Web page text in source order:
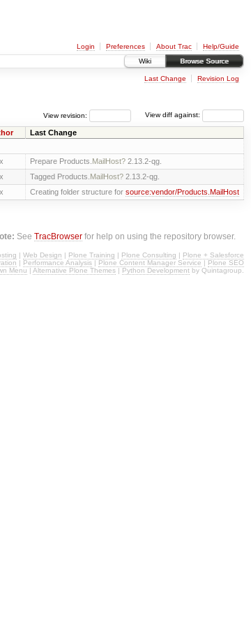
Login Preferences About Trac
Help/Guide
Wiki
Browse Source
Last Change Revision Log
View diff against:
View revision:
Last Change
Prepare Products. MailHost?2.13.2-qg.
Tagged Products. MailHost?2.13.2-qg.
Creating folder structure for source:vendor/Products.MailHost
SeeTracBrowser for help on using the repository browser.
| Web Design | Plone Training | Plone Consulting | Plone + Salesforce
| Performance Analysis | Plone Content Manager Service | Plone SEO
Menu | Alternative Plone Themes | Python Development by Quintagroup.